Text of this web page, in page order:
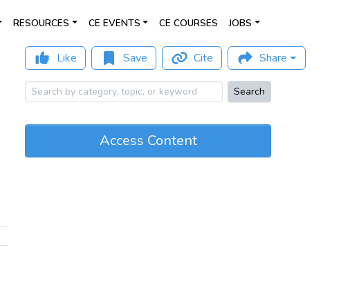
RESOURCES CE EVENTS CE COURSES JOBS
Like Save Cite Share
Search
Access Content